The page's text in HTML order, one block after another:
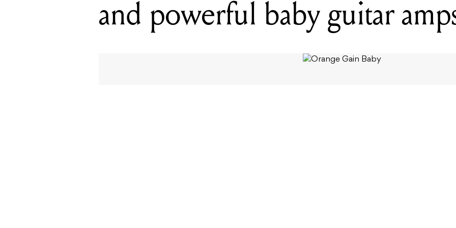
and powerful baby guitar